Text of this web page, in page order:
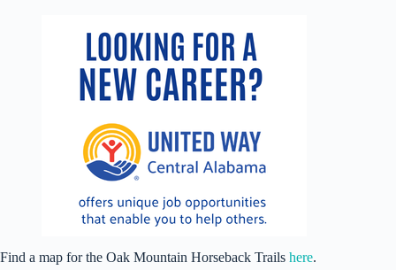
Find a map for the Oak Mountain Horseback Trails here.